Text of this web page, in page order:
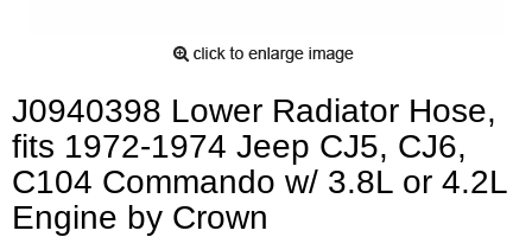
J0940398 Lower Radiator Hose,
fits 1972-1974 Jeep CJ5, CJ6,
C104 Commando w/ 3.8L or 4.2L
Engine by Crown